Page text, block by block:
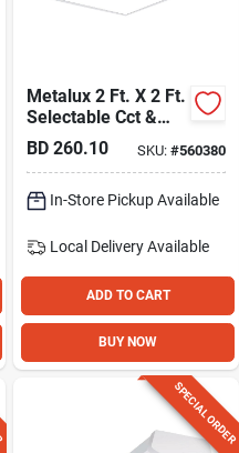
Metalux 2 Ft. X 2 Ft.
Selectable Cct &
Lumens Integrated
Led Panel Light
BD 260.10 SKU: #560380
In-Store Pickup Available
Local Delivery Available
ADD TO CART
BUY NOW
SPECIAL ORDER